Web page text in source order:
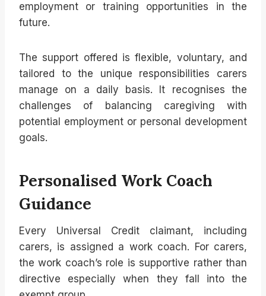
employment or training opportunities in the
future.
The support offered is flexible, voluntary, and
tailored to the unique responsibilities carers
manage on a daily basis. It recognises the
challenges of balancing caregiving with
potential employment or personal development
goals.
Personalised Work Coach
Guidance
Every Universal Credit claimant, including
carers, is assigned a work coach. For carers,
the work coach’s role is supportive rather than
directive especially when they fall into the